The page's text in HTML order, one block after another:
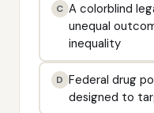
C A colorblind
unequal
inequality
D Federal drug
designed to